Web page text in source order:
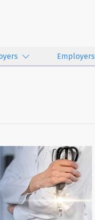
Employers